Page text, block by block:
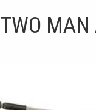
TWO MAN